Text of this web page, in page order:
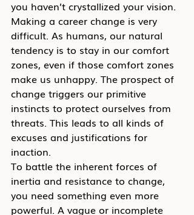
you haven’t crystallized your vision.
Making a career change is very
difficult. As humans, our natural
tendency is to stay in our comfort
zones, even if those comfort zones
make us unhappy. The prospect of
change triggers our primitive
instincts to protect ourselves from
threats. This leads to all kinds of
excuses and justifications for
inaction.
To battle the inherent forces of
inertia and resistance to change,
you need something even more
powerful. A vague or incomplete